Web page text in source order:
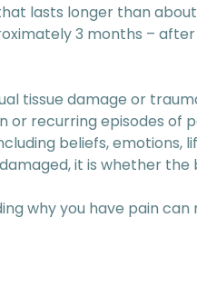
lasts longer than about
3 months –
tissue damage or
or recurring episodes of
beliefs, emotions,
it is whether
why you have pain can